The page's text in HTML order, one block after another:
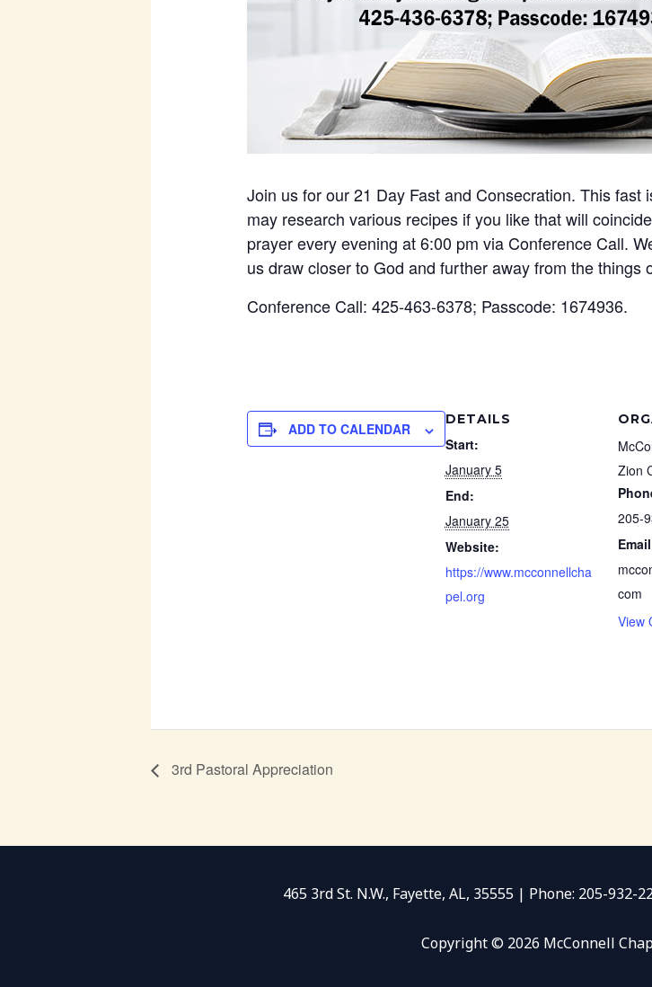
Join us for our 21 Day Fast and Consecration. This fast
may research various recipes if you like that will
prayer every evening at 6:00 pm via Conference Call.
us draw closer to God and further away from the things
Conference Call: 425-463-6378; Passcode: 1674936.
ADD TO CALENDAR
DETAILS
Start:
January 5
End:
January 25
Website:
https://www.mcconnellcha
pel.org
Zion
205-
Email
com
View
3rd Pastoral Appreciation
465 3rd St. N.W., Fayette, AL, 35555 | Phone: 205-932-
Copyright © 2026 McConnell